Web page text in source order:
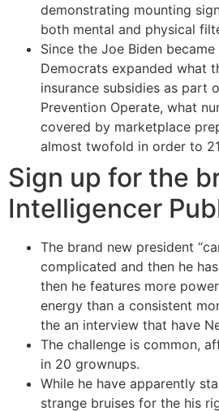
demonstrating mounting
both mental and physical
Since the Joe Biden
Democrats expanded what
insurance subsidies as part
Prevention Operate, what
covered by marketplace
almost twofold in order to
Sign up for the
Intelligencer
The brand new president
complicated and then he
then he features more
energy than a consistent
the an interview that have
The challenge is common,
in 20 grownups.
While he have apparently
strange bruises for the his